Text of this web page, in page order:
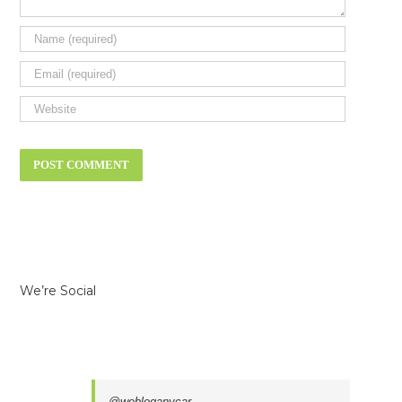
We’re Social